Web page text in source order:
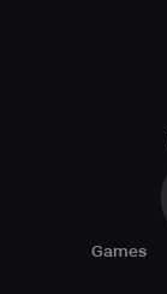
Games